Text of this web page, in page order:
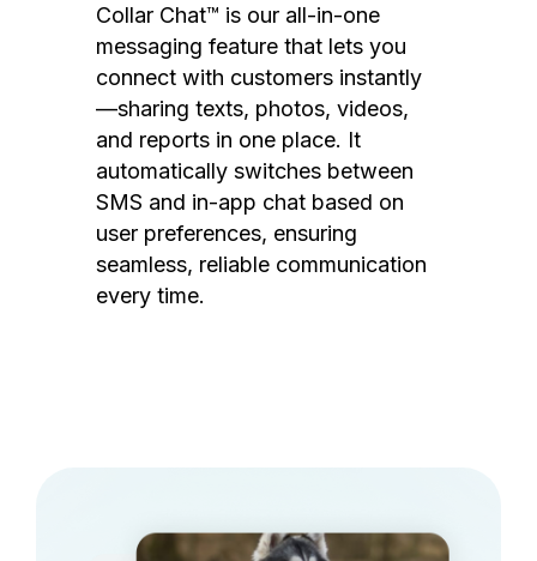
Collar Chat™ is our all-in-one
messaging feature that lets you
connect with customers instantly
—sharing texts, photos, videos,
and reports in one place. It
automatically switches between
SMS and in-app chat based on
user preferences, ensuring
seamless, reliable communication
every time.